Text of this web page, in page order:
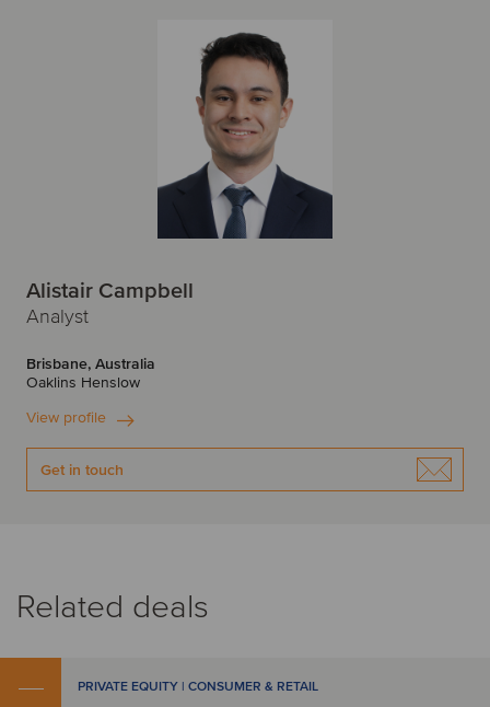
Alistair Campbell
Analyst
Brisbane, Australia
Oaklins Henslow
View profile
Get in touch
Related deals
PRIVATE EQUITY | CONSUMER & RETAIL